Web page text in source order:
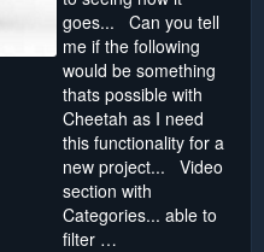
goes... Can you tell
me if the following
would be something
thats possible with
Cheetah as I need
this functionality for a
new project... Video
section with
Categories... able to
filter …